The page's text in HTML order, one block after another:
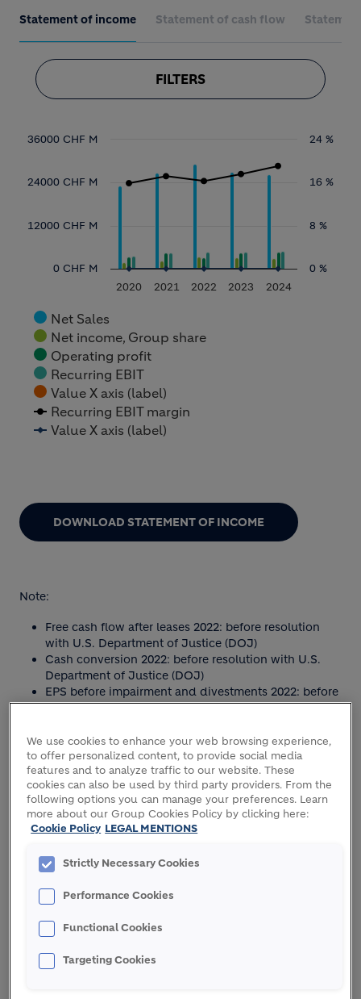
Statement of income Statement of cash flow
FILTERS
Chart
Combination chart with 10 data series.
The chart has 1 X axis displaying categories.
The chart has 2 Y axes displaying values,
2020 2021 2022 2023 2024
0 CHF M
12000 CHF M
24000 CHF M
36000 CHF M
0 %
8 %
16 %
24 %
Net Sales
Net income, Group share
Operating profit
Recurring EBIT
Value X axis (label)
Recurring EBIT margin
Value X axis (label)
DOWNLOAD STATEMENT OF INCOME
Note:
Free cash flow after leases 2022: before resolution
with U.S. Department of Justice (DOJ)
Cash conversion 2022: before resolution with U.S.
Department of Justice (DOJ)
EPS before impairment and divestments 2022: before
resolution with U.S. Department of Justice (DOJ)
dividend per share for 2024
RECORD RESULTS IN 2024
We use cookies to enhance your web browsing experience,
to offer personalized content, to provide social media
features and to analyze traffic to our website. These
cookies can also be used by third party providers. From the
following options you can manage your preferences. Learn
more about our Group Cookies Policy by clicking here:
Cookie Policy LEGAL MENTIONS
Strictly Necessary Cookies
Performance Cookies
Functional Cookies
Targeting Cookies